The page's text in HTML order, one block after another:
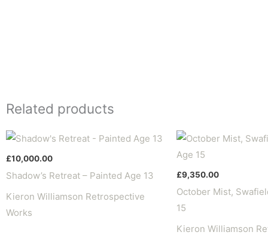
Related products
£10,000.00
Shadow’s Retreat – Painted Age 13
Kieron Williamson Retrospective
Works
£9,350.00
October Mist,
15
Kieron Williamson